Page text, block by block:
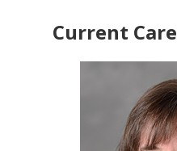
Current